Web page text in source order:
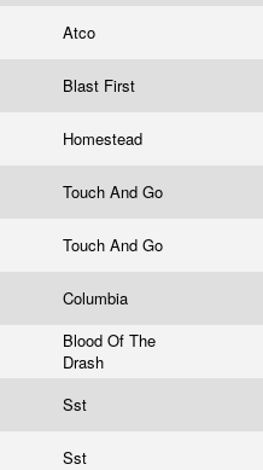
Atco
Blast First
Homestead
Touch And Go
Touch And Go
Columbia
Blood Of The
Drash
Sst
Sst